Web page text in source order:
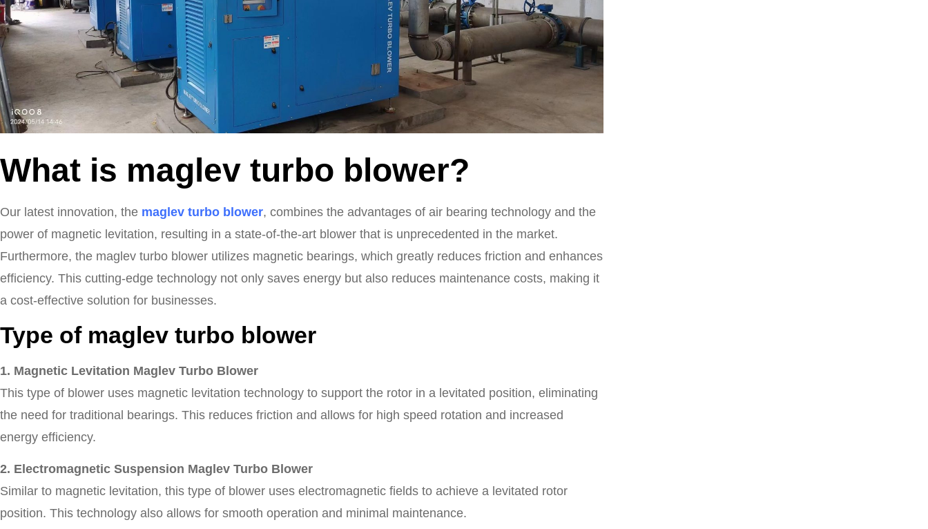
What is maglev turbo blower?
Our latest innovation, the maglev turbo blower, combines the advantages of air bearing technology and the
power of magnetic levitation, resulting in a state-of-the-art blower that is unprecedented in the market.
Furthermore, the maglev turbo blower utilizes magnetic bearings, which greatly reduces friction and enhances
efficiency. This cutting-edge technology not only saves energy but also reduces maintenance costs, making it
a cost-effective solution for businesses.
Type of maglev turbo blower
1. Magnetic Levitation Maglev Turbo Blower
This type of blower uses magnetic levitation technology to support the rotor in a levitated position, eliminating
the need for traditional bearings. This reduces friction and allows for high speed rotation and increased
energy efficiency.
2. Electromagnetic Suspension Maglev Turbo Blower
Similar to magnetic levitation, this type of blower uses electromagnetic fields to achieve a levitated rotor
position. This technology also allows for smooth operation and minimal maintenance.